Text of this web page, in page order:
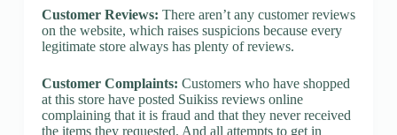
Customer Reviews: There aren’t any customer reviews
on the website, which raises suspicions because every
legitimate store always has plenty of reviews.
Customer Complaints: Customers who have shopped
at this store have posted Suikiss reviews online
complaining that it is fraud and that they never received
the items they requested. And all attempts to get in